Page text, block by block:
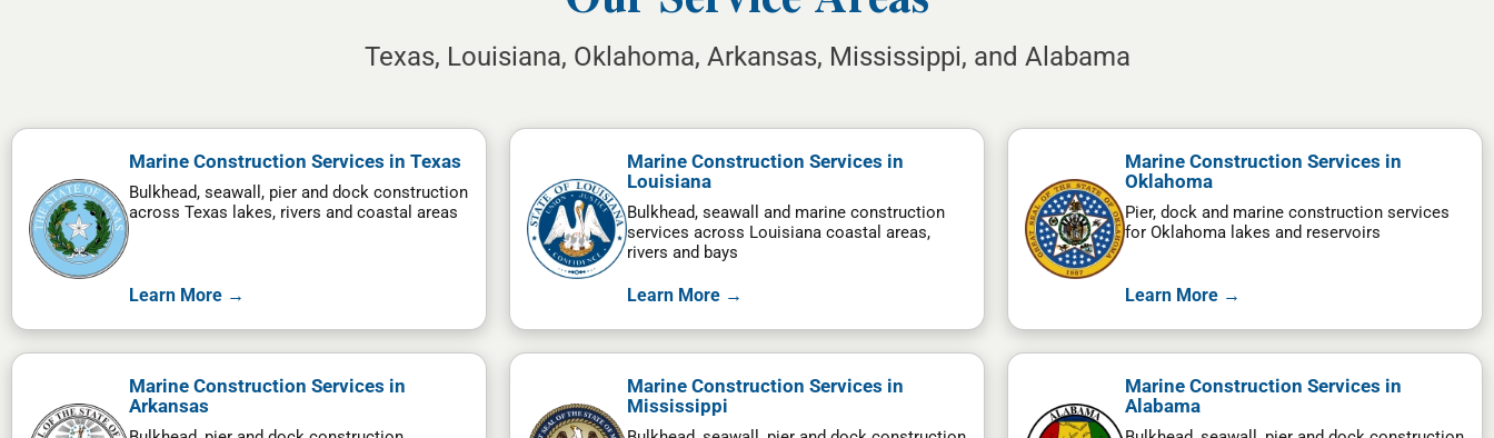
Texas, Louisiana, Oklahoma, Arkansas, Mississippi, and Alabama
Marine Construction Services in Texas
Bulkhead, seawall, pier and dock construction
across Texas lakes, rivers and coastal areas
Learn More →
Marine Construction Services in
Louisiana
Bulkhead, seawall and marine construction
services across Louisiana coastal areas,
rivers and bays
Learn More →
Marine Construction Services in
Oklahoma
Pier, dock and marine construction services
for Oklahoma lakes and reservoirs
Learn More →
Marine Construction Services in
Arkansas
Marine Construction Services in
Mississippi
Marine Construction Services in
Alabama